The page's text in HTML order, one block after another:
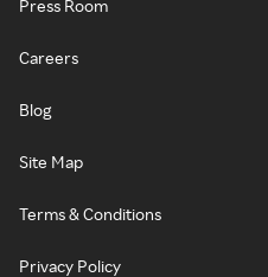
Press Room
Careers
Blog
Site Map
Terms & Conditions
Privacy Policy